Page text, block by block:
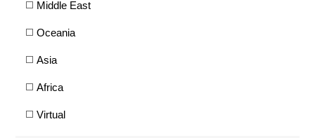
Middle East
Oceania
Asia
Africa
Virtual